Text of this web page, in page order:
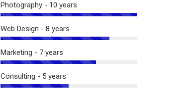
Photography - 10 years
Web Design - 8 years
Marketing - 7 years
Consulting - 5 years